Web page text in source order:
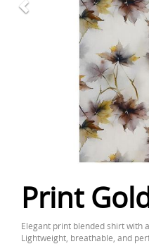
Print
Elegant print blended shirt with
Lightweight, breathable, and